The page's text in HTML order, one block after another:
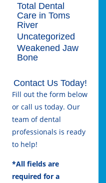
Total Dental
Care in Toms
River
Uncategorized
Weakened Jaw
Bone
Contact Us Today!
Fill out the form below
or call us today. Our
team of dental
professionals is ready
to help!
*All fields are
required for a